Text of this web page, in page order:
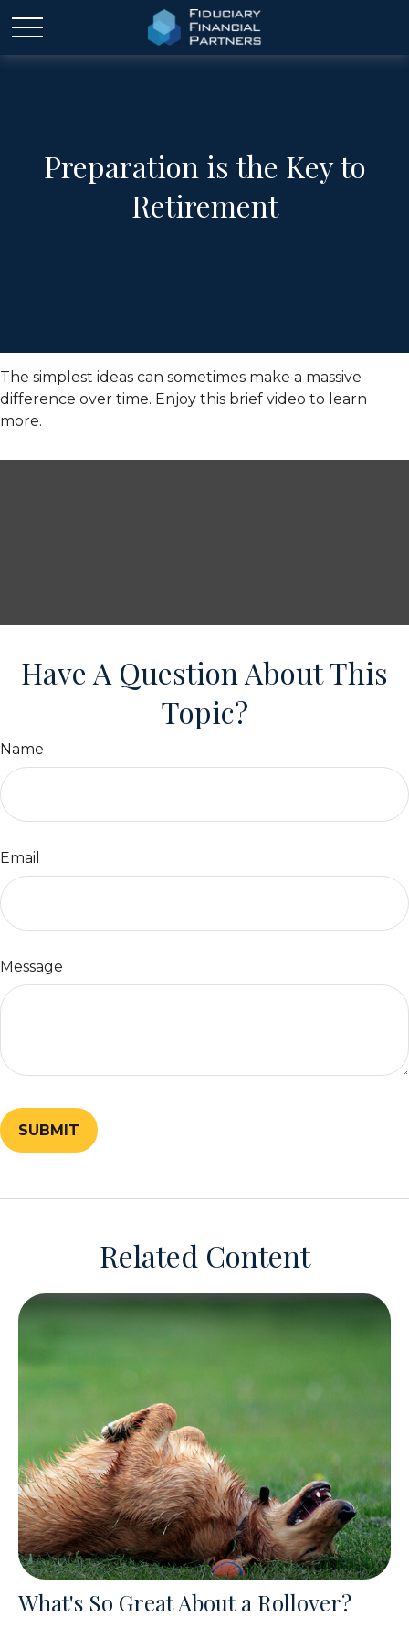
Preparation is the Key to
Retirement
The simplest ideas can sometimes make a massive
difference over time. Enjoy this brief video to learn
more.
Have A Question About This
Topic?
Name
Email
Message
Related Content
What's So Great About a Rollover?